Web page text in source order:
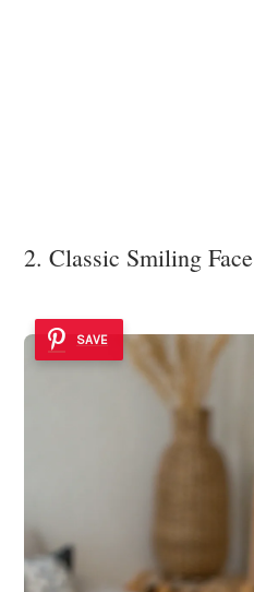
2. Classic Smiling Face
SAVE